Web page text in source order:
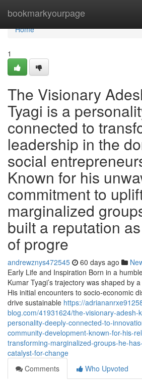
bookmarkyourpage
Home
Home
1
The Visionary
Tyagi is a
connected to
leadership in the
social
Known for his
commitment to
marginalized
built a reputation
of progre
andrewznys472545 60 days ago
Early Life and Inspiration Born in a
Kumar Tyagi’s trajectory was shaped by
His initial encounters to socio-economic
drive sustainable https://
blog.com/41931624/the-visionary-adesh-
personality-deeply-connected-to-
community-development-known-for-his-
transforming-marginalized-groups-he-
catalyst-for-change
Comments
Who Upvoted